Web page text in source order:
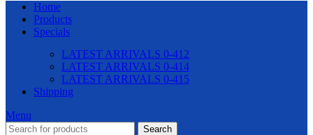
Home
Products
Specials
LATEST ARRIVALS 0-412
LATEST ARRIVALS 0-414
LATEST ARRIVALS 0-415
Shipping
Menu
Search